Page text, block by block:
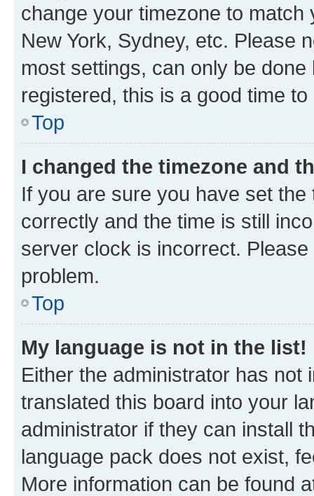
change your timezone to
New York, Sydney, etc. Please
most settings, can only be
registered, this is a good time to
Top
I changed the timezone and
If you are sure you have set
correctly and the time is still
server clock is incorrect.
problem.
Top
My language is not in the list!
Either the administrator has not
translated this board into your
administrator if they can install
language pack does not exist,
More information can be found